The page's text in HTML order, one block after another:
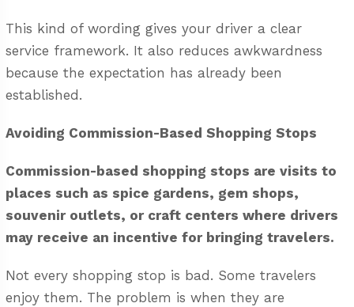
This kind of wording gives your driver a clear
service framework. It also reduces awkwardness
because the expectation has already been
established.
Avoiding Commission-Based Shopping Stops
Commission-based shopping stops are visits to
places such as spice gardens, gem shops,
souvenir outlets, or craft centers where drivers
may receive an incentive for bringing travelers.
Not every shopping stop is bad. Some travelers
enjoy them. The problem is when they are